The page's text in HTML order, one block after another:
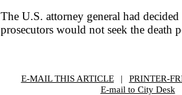
The U.S. attorney general had
prosecutors would not seek the death
E-MAIL THIS ARTICLE |
PRINTER-
E-mail to City Desk